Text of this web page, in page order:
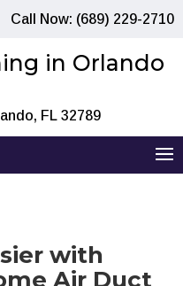
Call Now: (689) 229-2710
in Orlando
FL 32789
with
Air Duct